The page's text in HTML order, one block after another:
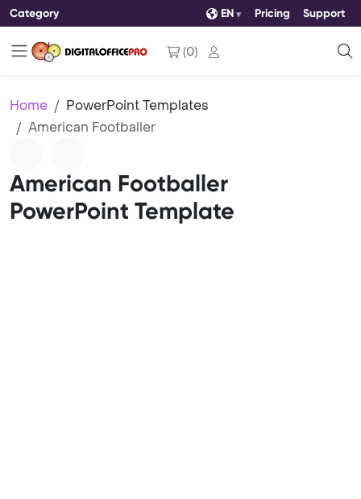
Category EN Pricing Support
(0)
Home
PowerPoint Templates
American Footballer
American Footballer
PowerPoint Template